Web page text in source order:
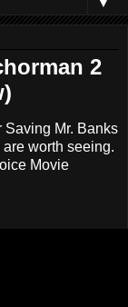
2
Saving Mr. Banks
worth seeing.
Movie